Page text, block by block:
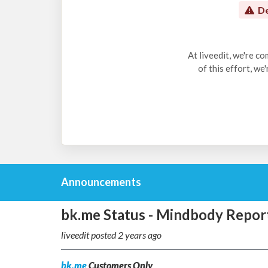
At liveedit, we're
of this effort,
Announcements
bk.me Status - Mindbody
liveedit posted2 years ago
bk.meCustomers Only